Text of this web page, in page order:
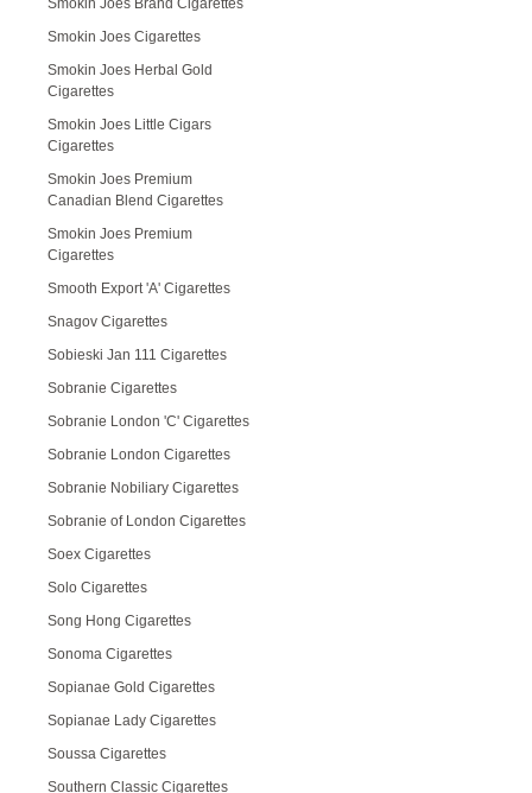
Smokin Joes Brand Cigarettes
Smokin Joes Cigarettes
Smokin Joes Herbal Gold
Cigarettes
Smokin Joes Little Cigars
Cigarettes
Smokin Joes Premium
Canadian Blend Cigarettes
Smokin Joes Premium
Cigarettes
Smooth Export 'A' Cigarettes
Snagov Cigarettes
Sobieski Jan 111 Cigarettes
Sobranie Cigarettes
Sobranie London 'C' Cigarettes
Sobranie London Cigarettes
Sobranie Nobiliary Cigarettes
Sobranie of London Cigarettes
Soex Cigarettes
Solo Cigarettes
Song Hong Cigarettes
Sonoma Cigarettes
Sopianae Gold Cigarettes
Sopianae Lady Cigarettes
Soussa Cigarettes
Southern Classic Cigarettes